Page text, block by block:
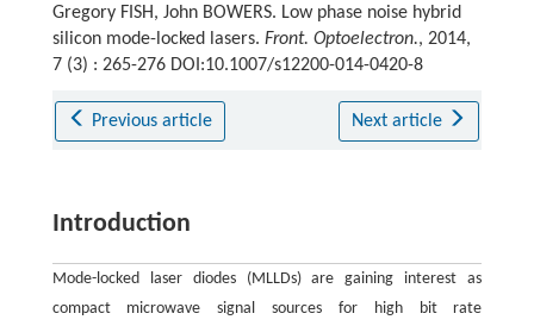
Gregory FISH, John BOWERS. Low phase noise hybrid
silicon mode-locked lasers. Front. Optoelectron., 2014,
7 (3) : 265-276 DOI:10.1007/s12200-014-0420-8
Previous article Next article
Introduction
Mode-locked laser diodes (MLLDs) are gaining interest as
compact microwave signal sources for high bit rate